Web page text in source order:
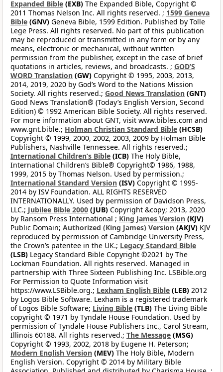
Expanded Bible (EXB) The Expanded Bible, Copyright ©
2011 Thomas Nelson Inc. All rights reserved. ; 1599 Geneva
Bible (GNV) Geneva Bible, 1599 Edition. Published by Tolle
Lege Press. All rights reserved. No part of this publication
may be reproduced or transmitted in any form or by any
means, electronic or mechanical, without written
permission from the publisher, except in the case of brief
quotations in articles, reviews, and broadcasts. ; GOD’S
WORD Translation (GW) Copyright © 1995, 2003, 2013,
2014, 2019, 2020 by God’s Word to the Nations Mission
Society. All rights reserved.; Good News Translation (GNT)
Good News Translation® (Today’s English Version, Second
Edition) © 1992 American Bible Society. All rights reserved.
For more information about GNT, visit www.bibles.com and
www.gnt.bible.; Holman Christian Standard Bible (HCSB)
Copyright © 1999, 2000, 2002, 2003, 2009 by Holman Bible
Publishers, Nashville Tennessee. All rights reserved.;
International Children’s Bible (ICB) The Holy Bible,
International Children’s Bible® Copyright© 1986, 1988,
1999, 2015 by Thomas Nelson. Used by permission.;
International Standard Version (ISV) Copyright © 1995-
2014 by ISV Foundation. ALL RIGHTS RESERVED
INTERNATIONALLY. Used by permission of Davidson Press,
LLC.; Jubilee Bible 2000 (JUB) Copyright &copy; 2013, 2020
by Ransom Press International ; King James Version (KJV)
Public Domain; Authorized (King James) Version (AKJV) KJV
reproduced by permission of Cambridge University Press,
the Crown’s patentee in the UK.; Legacy Standard Bible
(LSB) Legacy Standard Bible Copyright ©2021 by The
Lockman Foundation. All rights reserved. Managed in
partnership with Three Sixteen Publishing Inc. LSBible.org
For Permission to Quote Information visit
https://www.LSBible.org.; Lexham English Bible (LEB) 2012
by Logos Bible Software. Lexham is a registered trademark
of Logos Bible Software; Living Bible (TLB) The Living Bible
copyright © 1971 by Tyndale House Foundation. Used by
permission of Tyndale House Publishers Inc., Carol Stream,
Illinois 60188. All rights reserved.; The Message (MSG)
Copyright © 1993, 2002, 2018 by Eugene H. Peterson;
Modern English Version (MEV) The Holy Bible, Modern
English Version. Copyright © 2014 by Military Bible